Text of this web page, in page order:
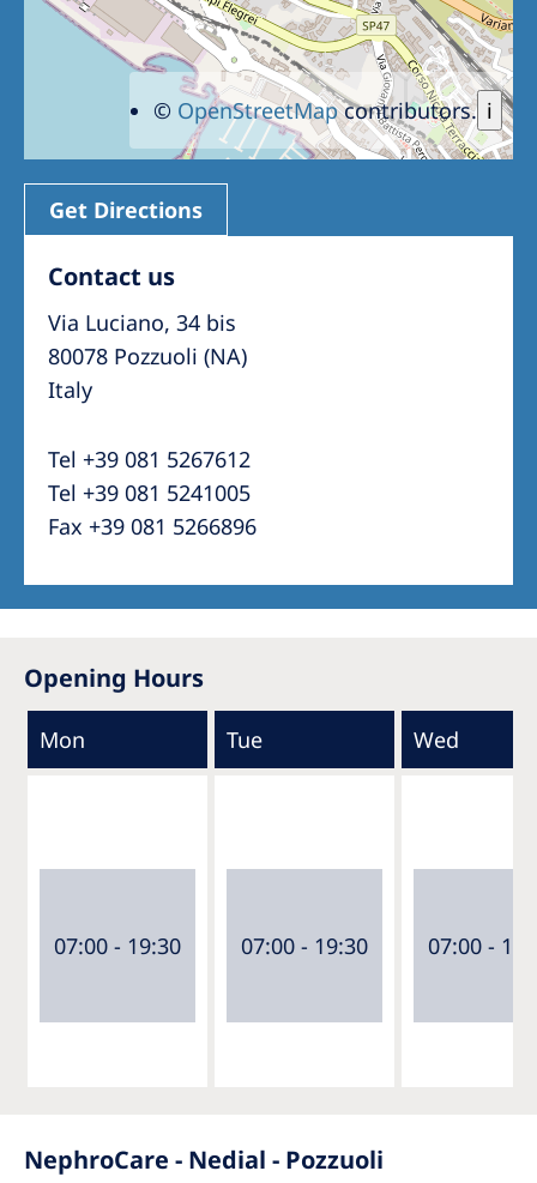
i
© OpenStreetMapcontributors.
Get Directions
Contact us
Via Luciano, 34 bis
80078 Pozzuoli (NA)
Italy
Tel +39 081 5267612
Tel +39 081 5241005
Fax +39 081 5266896
Opening Hours
Mon Tue Wed
07:00 - 19:30 07:00 - 19:30 07:00 -
NephroCare - Nedial - Pozzuoli